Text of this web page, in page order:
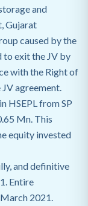
and
Gujarat
caused by the
to exit the JV by
with the Right of
agreement.
HSEPL from SP
Mn. This
equity invested
and definitive
Entire
2021.